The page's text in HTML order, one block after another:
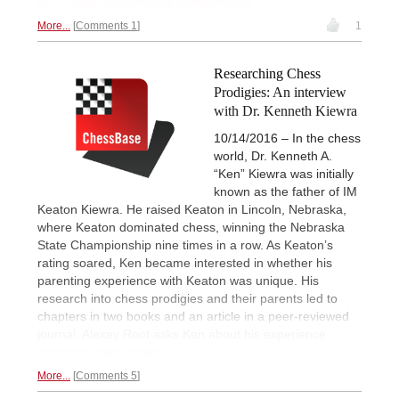
More... Comments 1 1
Researching Chess
Prodigies: An interview
with Dr. Kenneth Kiewra
10/14/2016 – In the chess
world, Dr. Kenneth A.
“Ken” Kiewra was initially
known as the father of IM
Keaton Kiewra. He raised Keaton in Lincoln, Nebraska,
where Keaton dominated chess, winning the Nebraska
State Championship nine times in a row. As Keaton’s
rating soared, Ken became interested in whether his
parenting experience with Keaton was unique. His
research into chess prodigies and their parents led to
chapters in two books and an article in a peer-reviewed
More... Comments 5